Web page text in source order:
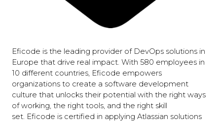
Eficode is the leading provider of DevOps solutions in
Europe that drive real impact. With 580 employees in
10 different countries, Eficode empowers
organizations to create a software development
culture that unlocks their potential with the right ways
of working, the right tools, and the right skill
set. Eficode is certified in applying Atlassian solutions